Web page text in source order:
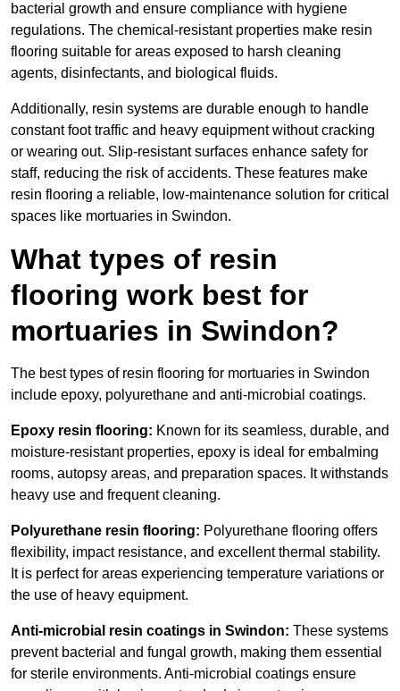
bacterial growth and ensure compliance with hygiene
regulations. The chemical-resistant properties make resin
flooring suitable for areas exposed to harsh cleaning
agents, disinfectants, and biological fluids.
Additionally, resin systems are durable enough to handle
constant foot traffic and heavy equipment without cracking
or wearing out. Slip-resistant surfaces enhance safety for
staff, reducing the risk of accidents. These features make
resin flooring a reliable, low-maintenance solution for critical
spaces like mortuaries in Swindon.
What types of resin
flooring work best for
mortuaries in Swindon?
The best types of resin flooring for mortuaries in Swindon
include epoxy, polyurethane and anti-microbial coatings.
Epoxy resin flooring: Known for its seamless, durable, and
moisture-resistant properties, epoxy is ideal for embalming
rooms, autopsy areas, and preparation spaces. It withstands
heavy use and frequent cleaning.
Polyurethane resin flooring: Polyurethane flooring offers
flexibility, impact resistance, and excellent thermal stability.
It is perfect for areas experiencing temperature variations or
the use of heavy equipment.
Anti-microbial resin coatings in Swindon: These systems
prevent bacterial and fungal growth, making them essential
for sterile environments. Anti-microbial coatings ensure